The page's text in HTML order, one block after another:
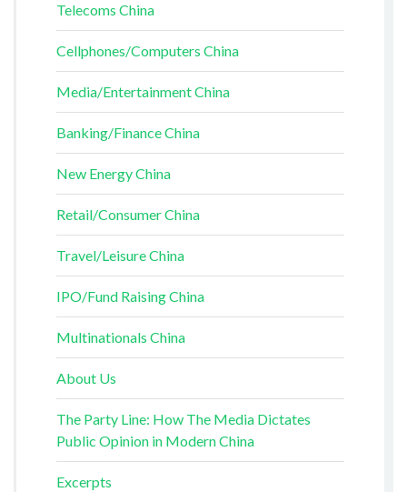
Telecoms China
Cellphones/Computers China
Media/Entertainment China
Banking/Finance China
New Energy China
Retail/Consumer China
Travel/Leisure China
IPO/Fund Raising China
Multinationals China
About Us
The Party Line: How The Media Dictates
Public Opinion in Modern China
Excerpts